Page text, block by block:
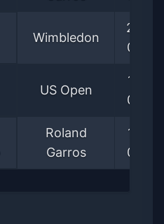
Wimbledon
2003-
06-23
US Open
1996-
08-26
Roland
Garros
1989-
05-29